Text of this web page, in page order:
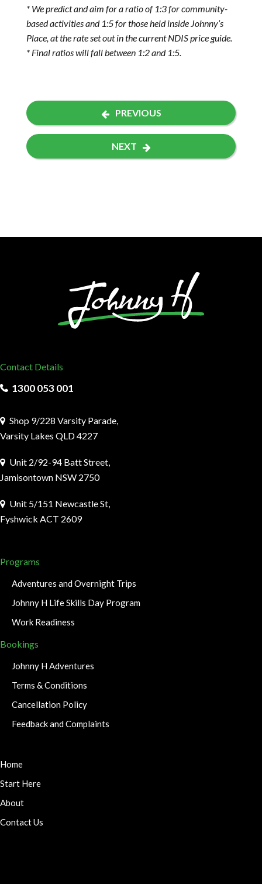
* We predict and aim for a ratio of 1:3 for community-
based activities and 1:5 for those held inside Johnny’s
Place, at the rate set out in the current NDIS price guide.
* Final ratios will fall between 1:2 and 1:5.
PREVIOUS
NEXT
Contact Details
1300 053 001
Shop 9/228 Varsity Parade,
Varsity Lakes QLD 4227
Unit 2/92-94 Batt Street,
Jamisontown NSW 2750
Unit 5/151 Newcastle St,
Fyshwick ACT 2609
Programs
Adventures and Overnight Trips
Johnny H Life Skills Day Program
Work Readiness
Bookings
Johnny H Adventures
Terms & Conditions
Cancellation Policy
Feedback and Complaints
Home
Start Here
About
Contact Us